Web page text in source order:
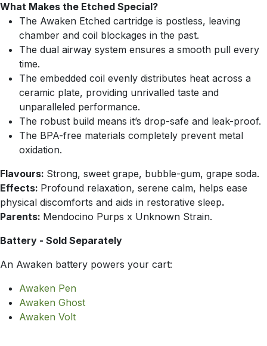
What Makes the Etched Special?
The Awaken Etched cartridge is postless, leaving
chamber and coil blockages in the past.
The dual airway system ensures a smooth pull every
time.
The embedded coil evenly distributes heat across a
ceramic plate, providing unrivalled taste and
unparalleled performance.
The robust build means it’s drop-safe and leak-proof.
The BPA-free materials completely prevent metal
oxidation.
Flavours: Strong, sweet grape, bubble-gum, grape soda.
Effects: Profound relaxation, serene calm, helps ease
physical discomforts and aids in restorative sleep.
Parents: Mendocino Purps x Unknown Strain.
Battery - Sold Separately
An Awaken battery powers your cart:
Awaken Pen
Awaken Ghost
Awaken Volt